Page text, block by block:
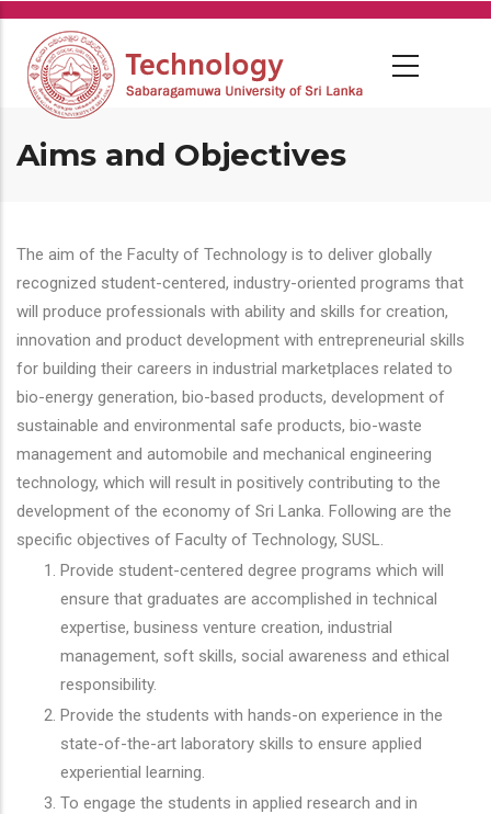
Skip
main
content
Aims and Objectives
The aim of the Faculty of Technology is to deliver globally
recognized student-centered, industry-oriented programs that
will produce professionals with ability and skills for creation,
innovation and product development with entrepreneurial skills
for building their careers in industrial marketplaces related to
bio-energy generation, bio-based products, development of
sustainable and environmental safe products, bio-waste
management and automobile and mechanical engineering
technology, which will result in positively contributing to the
development of the economy of Sri Lanka. Following are the
specific objectives of Faculty of Technology, SUSL.
Provide student-centered degree programs which will
ensure that graduates are accomplished in technical
expertise, business venture creation, industrial
management, soft skills, social awareness and ethical
responsibility.
Provide the students with hands-on experience in the
state-of-the-art laboratory skills to ensure applied
experiential learning.
To engage the students in applied research and in